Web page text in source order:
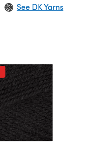
See DK Yarns